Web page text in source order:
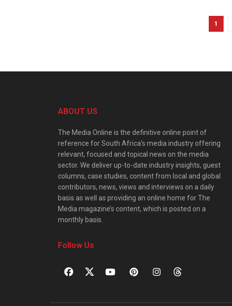
1
ABOUT US
The Media Online is the definitive online point of
reference for South Africa’s media industry offering
relevant, focused and topical news on the media
sector. We deliver up-to-date industry insights, guest
columns, case studies, content from local and global
contributors, news, views and interviews on a daily
basis as well as providing an online home for The
Media magazine’s content, which is posted on a
monthly basis.
Follow Us